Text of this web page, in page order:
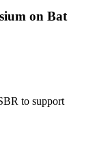
on Bat
to support